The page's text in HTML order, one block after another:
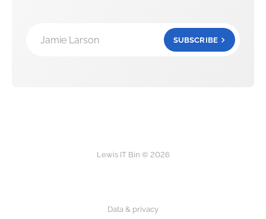
Jamie Larson SUBSCRIBE
Lewis IT Bin © 2026
Data & privacy